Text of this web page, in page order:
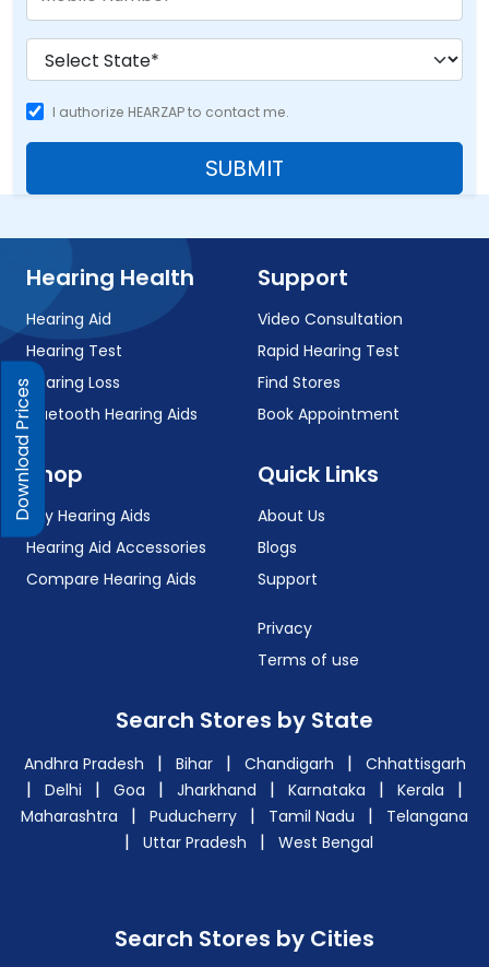
I authorize HEARZAP to contact me.
SUBMIT
Download Prices
Hearing Health
Hearing Aid
Hearing Test
Hearing Loss
Bluetooth Hearing Aids
Support
Video Consultation
Rapid Hearing Test
Find Stores
Book Appointment
Shop
Buy Hearing Aids
Hearing Aid Accessories
Compare Hearing Aids
Quick Links
About Us
Blogs
Support
Privacy
Terms of use
Search Stores by State
Andhra Pradesh | Bihar | Chandigarh | Chhattisgarh
| Delhi | Goa | Jharkhand | Karnataka | Kerala |
Maharashtra | Puducherry | Tamil Nadu | Telangana
| Uttar Pradesh | West Bengal
Search Stores by Cities